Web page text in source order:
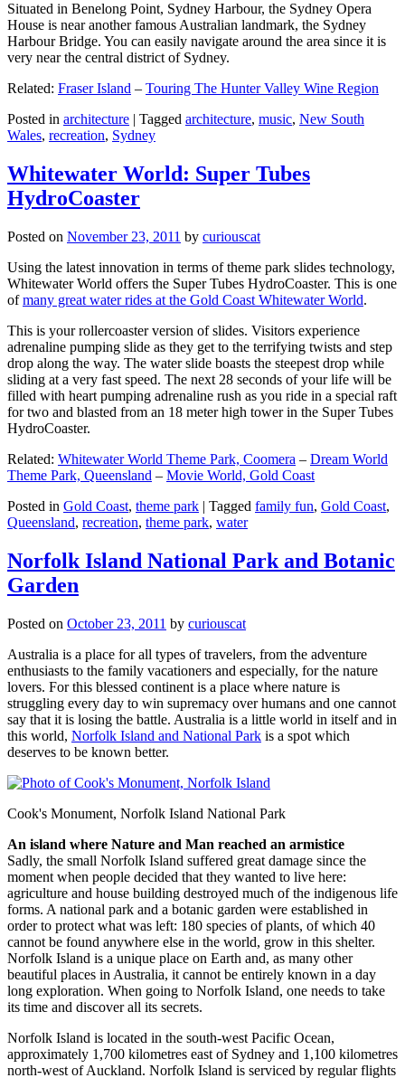
Situated in Benelong Point, Sydney Harbour, the Sydney Opera
House is near another famous Australian landmark, the Sydney
Harbour Bridge. You can easily navigate around the area since it is
very near the central district of Sydney.
Related: Fraser Island – Touring The Hunter Valley Wine Region
Posted in architecture | Tagged architecture, music, New South
Wales, recreation, Sydney
Whitewater World: Super Tubes
HydroCoaster
Posted on November 23, 2011 by curiouscat
Using the latest innovation in terms of theme park slides technology,
Whitewater World offers the Super Tubes HydroCoaster. This is one
ofmany great water rides at the Gold Coast Whitewater World.
This is your rollercoaster version of slides. Visitors experience
adrenaline pumping slide as they get to the terrifying twists and step
drop along the way. The water slide boasts the steepest drop while
sliding at a very fast speed. The next 28 seconds of your life will be
filled with heart pumping adrenaline rush as you ride in a special raft
for two and blasted from an 18 meter high tower in the Super Tubes
HydroCoaster.
Related: Whitewater World Theme Park, Coomera – Dream World
Theme Park, Queensland – Movie World, Gold Coast
Posted in Gold Coast, theme park | Tagged family fun, Gold Coast,
Queensland, recreation, theme park, water
Norfolk Island National Park and Botanic
Garden
Posted on October 23, 2011 by curiouscat
Australia is a place for all types of travelers, from the adventure
enthusiasts to the family vacationers and especially, for the nature
lovers. For this blessed continent is a place where nature is
struggling every day to win supremacy over humans and one cannot
say that it is losing the battle. Australia is a little world in itself and in
this world, Norfolk Island and National Park is a spot which
deserves to be known better.
Cook's Monument, Norfolk Island National Park
An island where Nature and Man reached an armistice
Sadly, the small Norfolk Island suffered great damage since the
moment when people decided that they wanted to live here:
agriculture and house building destroyed much of the indigenous life
forms. A national park and a botanic garden were established in
order to protect what was left: 180 species of plants, of which 40
cannot be found anywhere else in the world, grow in this shelter.
Norfolk Island is a unique place on Earth and, as many other
beautiful places in Australia, it cannot be entirely known in a day
long exploration. When going to Norfolk Island, one needs to take
its time and discover all its secrets.
Norfolk Island is located in the south-west Pacific Ocean,
approximately 1,700 kilometres east of Sydney and 1,100 kilometres
north-west of Auckland. Norfolk Island is serviced by regular flights